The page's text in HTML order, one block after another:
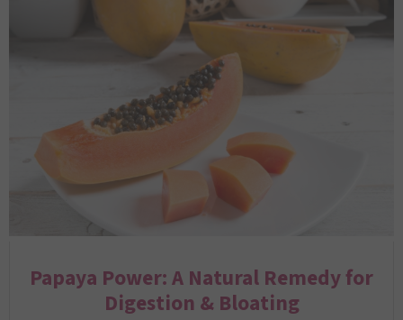
Papaya Power: A Natural Remedy for
Digestion & Bloating